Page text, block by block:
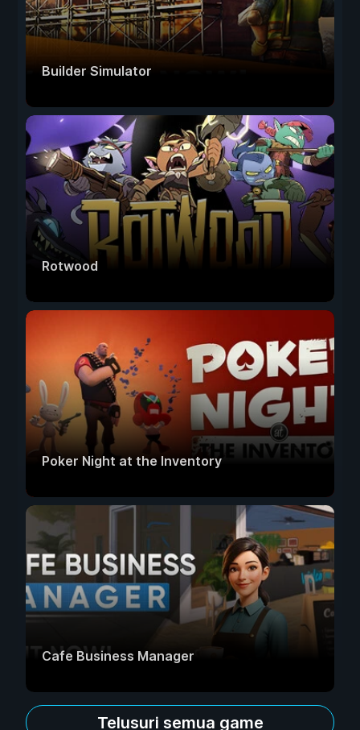
Builder Simulator
Rotwood
Poker Night at the Inventory
Cafe Business Manager
Telusuri semua game